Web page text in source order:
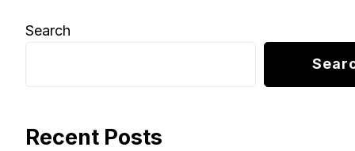
Search
Recent Posts